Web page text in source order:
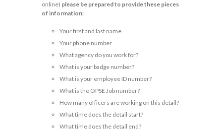
online) please be prepared to provide these pieces
of information:
Your first and last name
Your phone number
What agency do you work for?
What is your badge number?
What is your employee ID number?
What is the OPSE Job number?
How many officers are working on this detail?
What time does the detail start?
What time does the detail end?